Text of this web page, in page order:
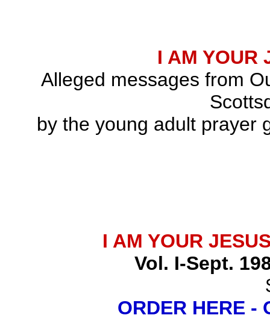
I AM YOUR
Alleged messages from
by the young adult prayer
I AM YOUR
Vol. I-Sept.
ORDER HERE -